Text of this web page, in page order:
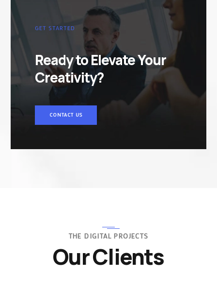
GET STARTED
Ready to Elevate Your
Creativity?
CONTACT US
THE DIGITAL PROJECTS
Our Clients